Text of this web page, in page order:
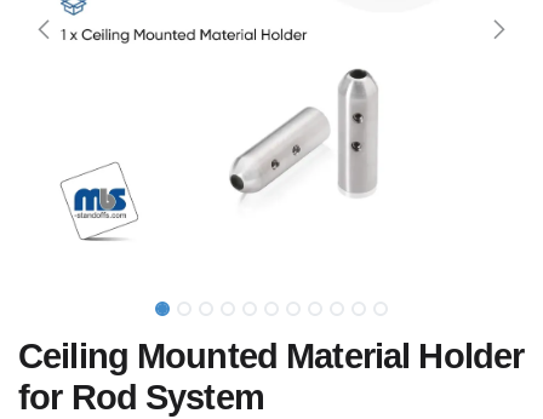
Ceiling Mounted Material Holder
for Rod System